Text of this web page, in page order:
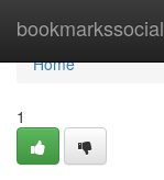
bookmarkssocial
Home
Home
1